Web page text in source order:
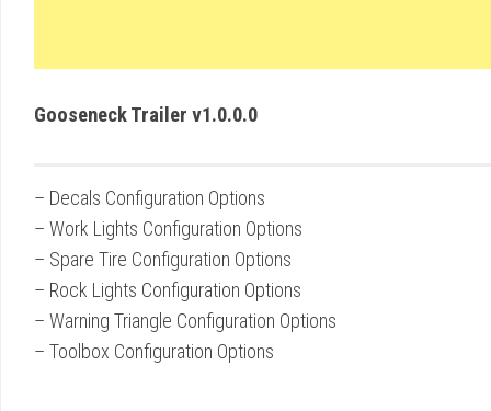
Gooseneck Trailer v1.0.0.0
– Decals Configuration Options
– Work Lights Configuration Options
– Spare Tire Configuration Options
– Rock Lights Configuration Options
– Warning Triangle Configuration Options
– Toolbox Configuration Options